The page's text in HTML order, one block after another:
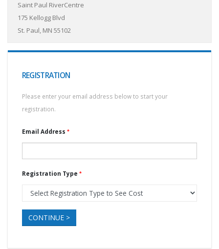
Saint Paul RiverCentre
175 Kellogg Blvd
St. Paul, MN 55102
REGISTRATION
Please enter your email address below to start your
registration.
Email Address
Registration Type
CONTINUE >